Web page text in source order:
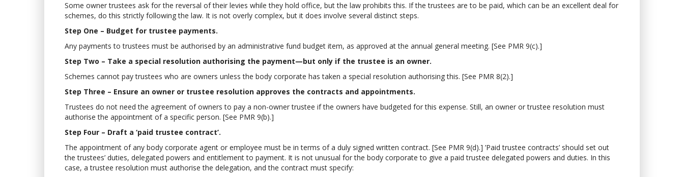
Some owner trustees ask for the reversal of their levies while they hold office, but the law prohibits this. If the trustees are to be paid, which can be an excellent deal for
schemes, do this strictly following the law. It is not overly complex, but it does involve several distinct steps.
Step One – Budget for trustee payments.
Any payments to trustees must be authorised by an administrative fund budget item, as approved at the annual general meeting. [See PMR 9(c).]
Step Two – Take a special resolution authorising the payment—but only if the trustee is an owner.
Schemes cannot pay trustees who are owners unless the body corporate has taken a special resolution authorising this. [See PMR 8(2).]
Step Three – Ensure an owner or trustee resolution approves the contracts and appointments.
Trustees do not need the agreement of owners to pay a non-owner trustee if the owners have budgeted for this expense. Still, an owner or trustee resolution must
authorise the appointment of a specific person. [See PMR 9(b).]
Step Four – Draft a ‘paid trustee contract’.
The appointment of any body corporate agent or employee must be in terms of a duly signed written contract. [See PMR 9(d).] ’Paid trustee contracts’ should set out
the trustees’ duties, delegated powers and entitlement to payment. It is not unusual for the body corporate to give a paid trustee delegated powers and duties. In this
case, a trustee resolution must authorise the delegation, and the contract must specify: